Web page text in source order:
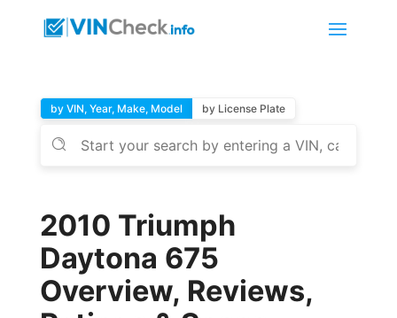
by VIN, Year, Make, Model by License Plate
2010 Triumph
Daytona 675
Overview, Reviews,